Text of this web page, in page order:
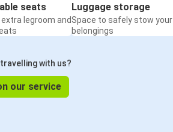
seats
legroom and
Luggage storage
Space to safely stow your
belongings
with us?
our service